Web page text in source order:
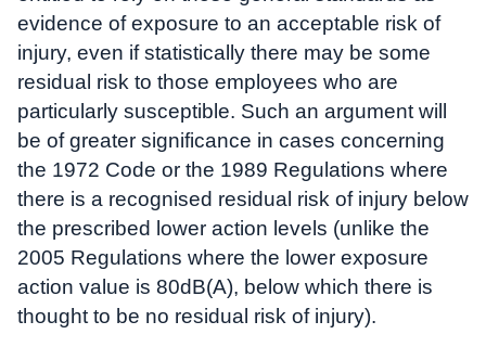
evidence of exposure to an acceptable risk of
injury, even if statistically there may be some
residual risk to those employees who are
particularly susceptible. Such an argument will
be of greater significance in cases concerning
the 1972 Code or the 1989 Regulations where
there is a recognised residual risk of injury below
the prescribed lower action levels (unlike the
2005 Regulations where the lower exposure
action value is 80dB(A), below which there is
thought to be no residual risk of injury).